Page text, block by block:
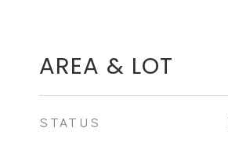
AREA & LOT
STATUS